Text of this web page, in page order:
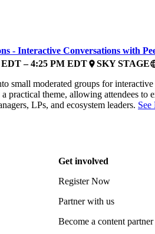
- Interactive Conversations with
– 4:25 PM EDTplaceSKY STAGE
small moderated groups for
practical theme, allowing attendees to
LPs, and ecosystem leaders. See
Get involved
Register Now
Partner with us
Become a content partner